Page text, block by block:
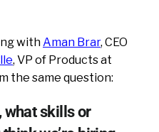
withAman Brar, CEO
, VP of Products at
the same question:
what skills or